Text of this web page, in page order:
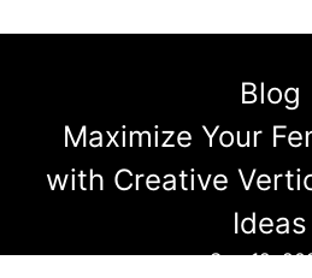
Blog
Maximize Your
with Creative
Ideas
Sep 12,